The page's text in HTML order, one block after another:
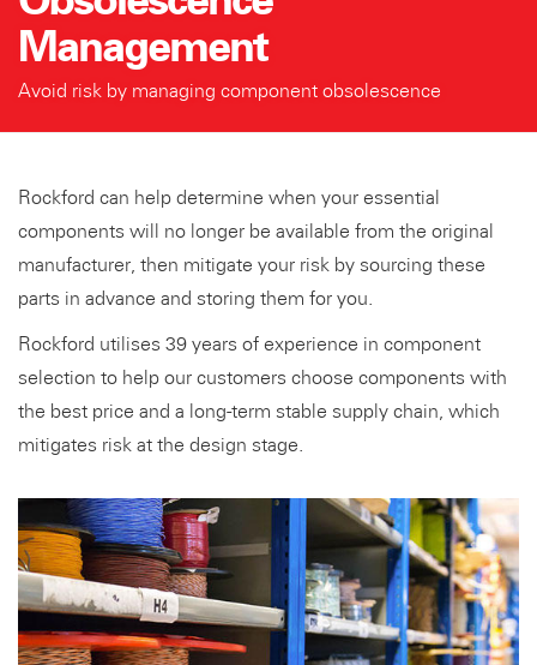
Management
Avoid risk by managing component obsolescence
Rockford can help determine when your essential
components will no longer be available from the original
manufacturer, then mitigate your risk by sourcing these
parts in advance and storing them for you.
Rockford utilises 39 years of experience in component
selection to help our customers choose components with
the best price and a long-term stable supply chain, which
mitigates risk at the design stage.